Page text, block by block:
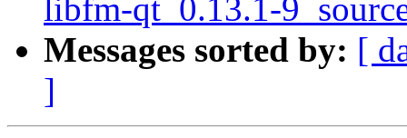
libfm-qt_0.13.1-
Messages sorted by: [
]